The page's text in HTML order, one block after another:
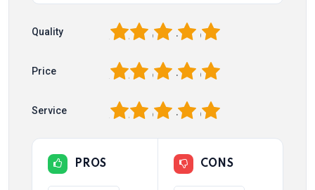
Quality 5
4
3
2
Price 5
4
3
2
Service 5
4
3
2
PROS CONS